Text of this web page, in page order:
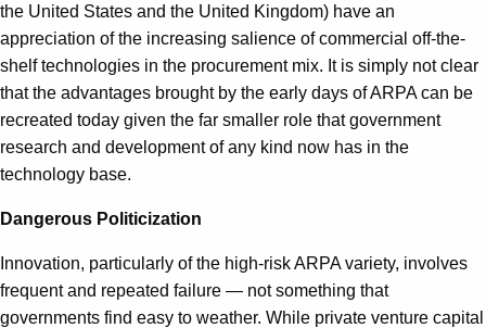
the United States and the United Kingdom) have an
appreciation of the increasing salience of commercial off-the-
shelf technologies in the procurement mix. It is simply not clear
that the advantages brought by the early days of ARPA can be
recreated today given the far smaller role that government
research and development of any kind now has in the
technology base.
Dangerous Politicization
Innovation, particularly of the high-risk ARPA variety, involves
frequent and repeated failure — not something that
governments find easy to weather. While private venture capital